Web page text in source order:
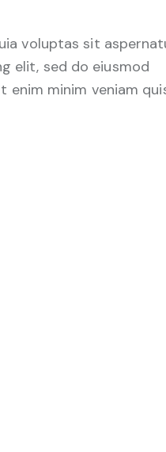
voluptas sit
elit, sed do eiusmod
minim veniam